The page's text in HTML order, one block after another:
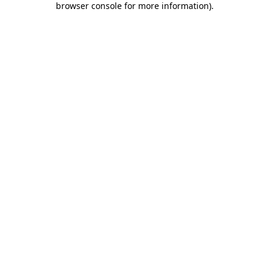
browser console for more information).